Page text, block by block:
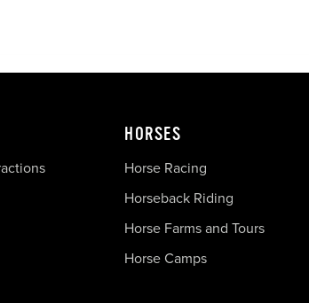
HORSES
Horse Racing
Horseback Riding
Horse Farms and Tours
Horse Camps